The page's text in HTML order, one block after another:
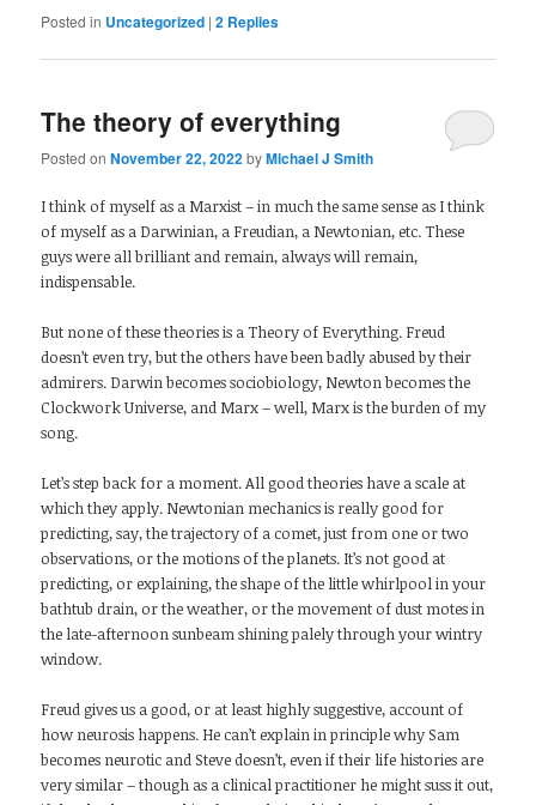
Posted in Uncategorized |2 Replies
The theory of everything
Posted onNovember 22, 2022byMichael J Smith
I think of myself as a Marxist – in much the same sense as I think
of myself as a Darwinian, a Freudian, a Newtonian, etc. These
guys were all brilliant and remain, always will remain,
indispensable.
But none of these theories is a Theory of Everything. Freud
doesn’t even try, but the others have been badly abused by their
admirers. Darwin becomes sociobiology, Newton becomes the
Clockwork Universe, and Marx – well, Marx is the burden of my
song.
Let’s step back for a moment. All good theories have a scale at
which they apply. Newtonian mechanics is really good for
predicting, say, the trajectory of a comet, just from one or two
observations, or the motions of the planets. It’s not good at
predicting, or explaining, the shape of the little whirlpool in your
bathtub drain, or the weather, or the movement of dust motes in
the late-afternoon sunbeam shining palely through your wintry
window.
Freud gives us a good, or at least highly suggestive, account of
how neurosis happens. He can’t explain in principle why Sam
becomes neurotic and Steve doesn’t, even if their life histories are
very similar – though as a clinical practitioner he might suss it out,